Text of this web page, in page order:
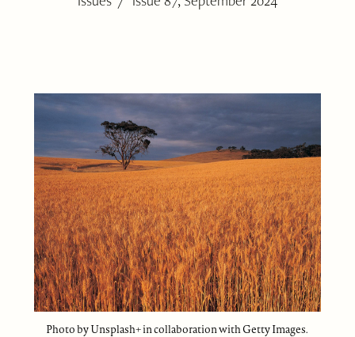
Photo by Unsplash+ in collaboration with Getty Images.